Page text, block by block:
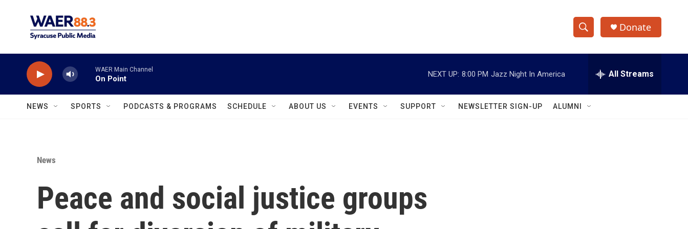
S
h
w
e
h
Q
Donate
WAER Main Channel
On Point
NEXT UP: 8:00 PM Jazz Night In America All Streams
NEWS SPORTS PODCASTS & PROGRAMS SCHEDULE ABOUT US EVENTS SUPPORT NEWSLETTER SIGN-UP ALUMNI
News
Peace and social justice groups